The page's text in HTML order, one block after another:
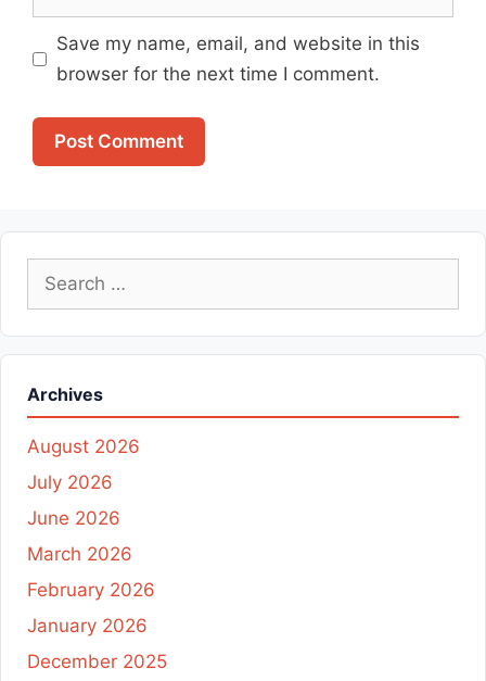
Save my name, email, and website in this
browser for the next time I comment.
Search
Archives
August 2026
July 2026
June 2026
March 2026
February 2026
January 2026
December 2025